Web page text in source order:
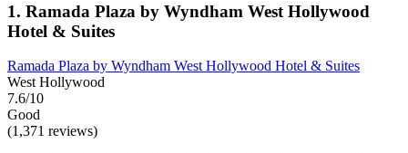
1. Ramada Plaza by Wyndham West Hollywood
Hotel & Suites
Ramada Plaza by Wyndham West Hollywood Hotel & Suites
West Hollywood
7.6/10
Good
(1,371 reviews)